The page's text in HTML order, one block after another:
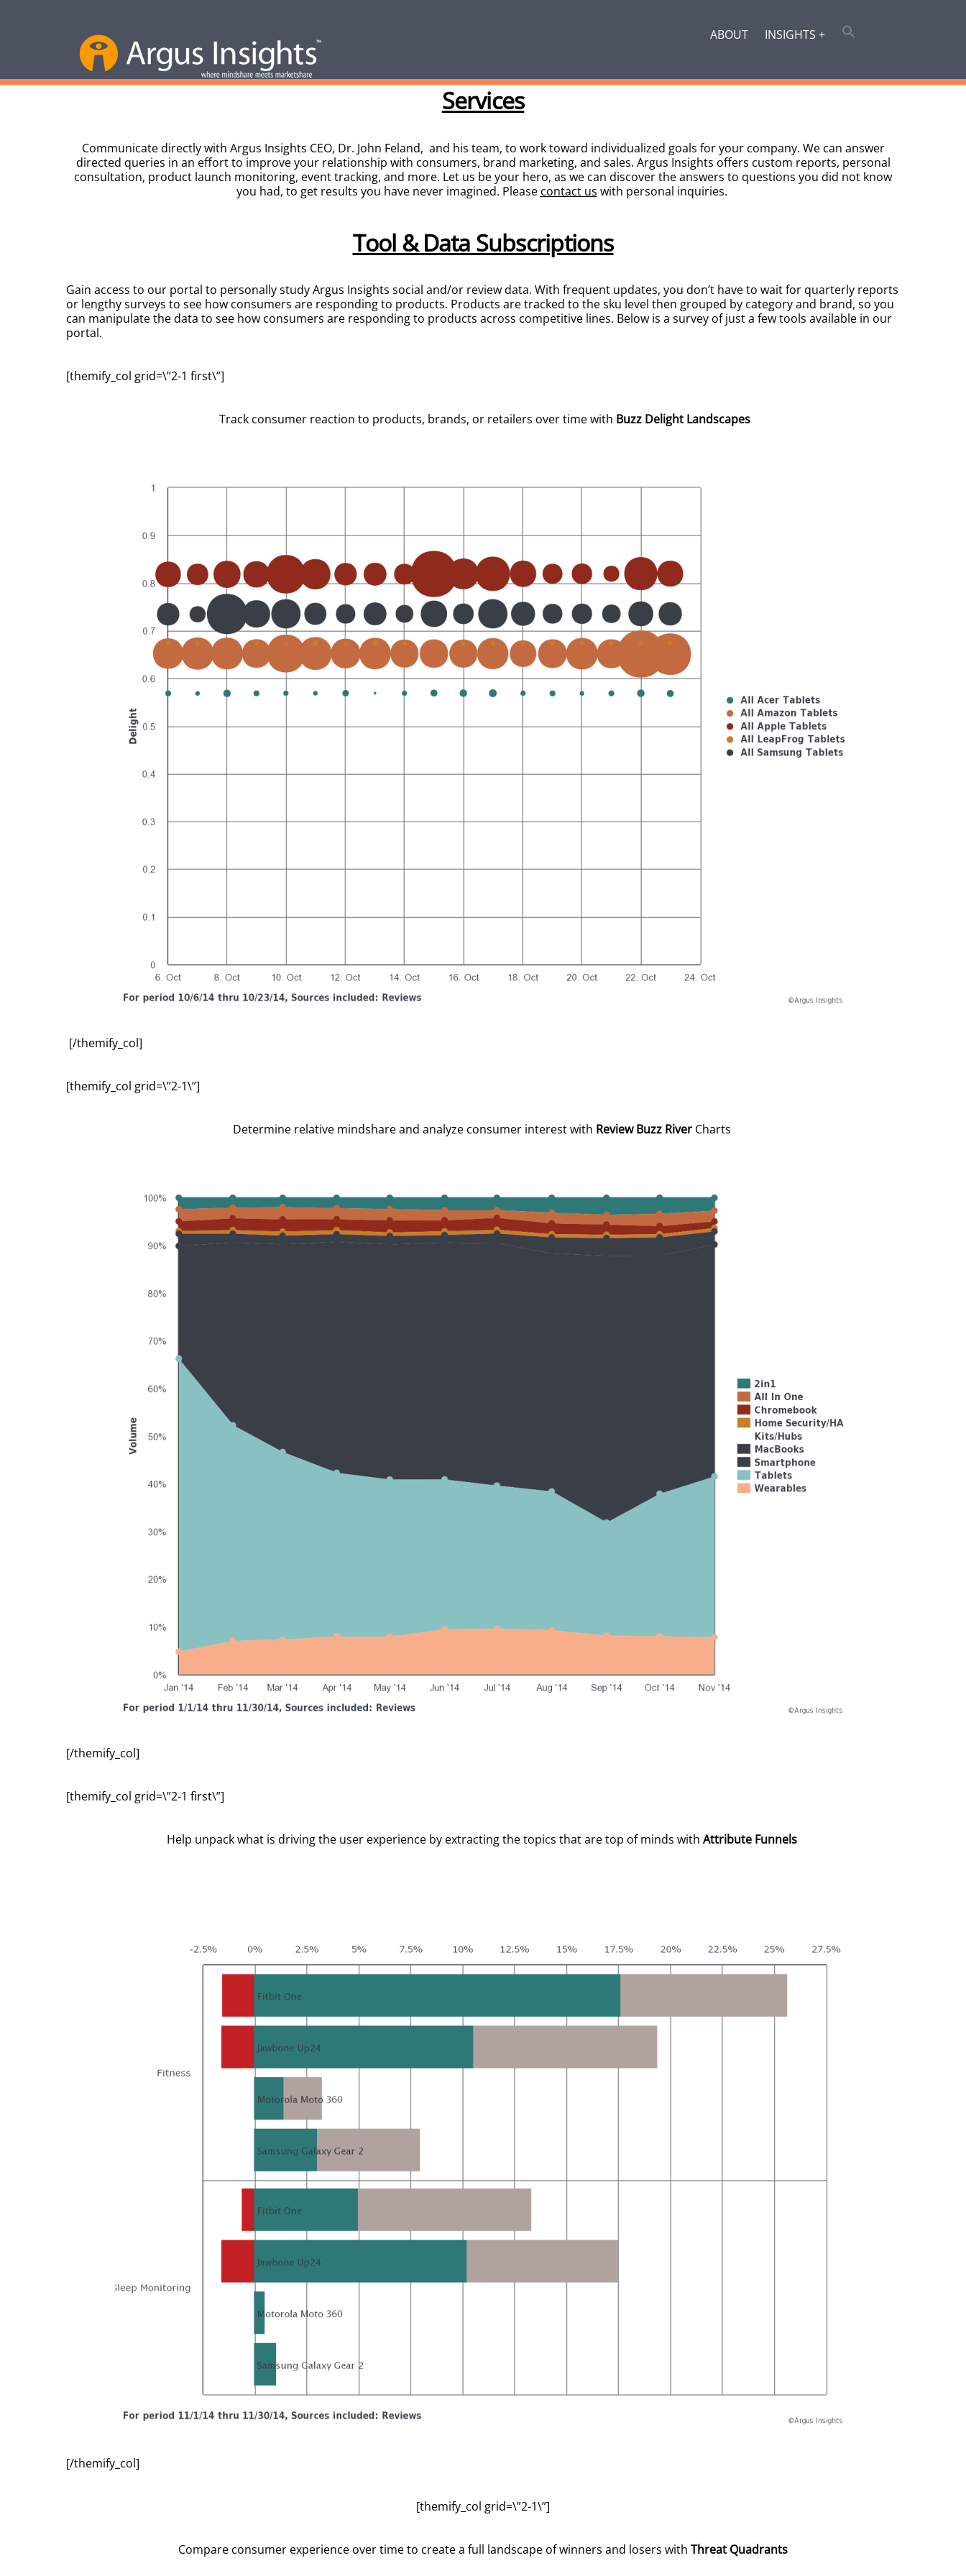
ABOUT INSIGHTS +
Services
Communicate directly with Argus Insights CEO, Dr. John Feland, and his team, to work toward individualized goals for your company. We can answer
directed queries in an effort to improve your relationship with consumers, brand marketing, and sales. Argus Insights offers custom reports, personal
consultation, product launch monitoring, event tracking, and more. Let us be your hero, as we can discover the answers to questions you did not know
you had, to get results you have never imagined. Please contact us with personal inquiries.
Tool & Data Subscriptions
Gain access to our portal to personally study Argus Insights social and/or review data. With frequent updates, you don’t have to wait for quarterly reports
or lengthy surveys to see how consumers are responding to products. Products are tracked to the sku level then grouped by category and brand, so you
can manipulate the data to see how consumers are responding to products across competitive lines. Below is a survey of just a few tools available in our
portal.
[themify_col grid=\”2-1 first\”]
Track consumer reaction to products, brands, or retailers over time with Buzz Delight Landscapes
[/themify_col]
[themify_col grid=\”2-1\”]
Determine relative mindshare and analyze consumer interest with Review Buzz RiverCharts
[/themify_col]
[themify_col grid=\”2-1 first\”]
Help unpack what is driving the user experience by extracting the topics that are top of minds with Attribute Funnels
[/themify_col]
[themify_col grid=\”2-1\”]
Compare consumer experience over time to create a full landscape of winners and losers with Threat Quadrants